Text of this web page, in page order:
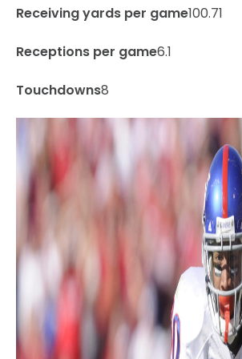
Receiving yards per game100.71
Receptions per game6.1
Touchdowns8